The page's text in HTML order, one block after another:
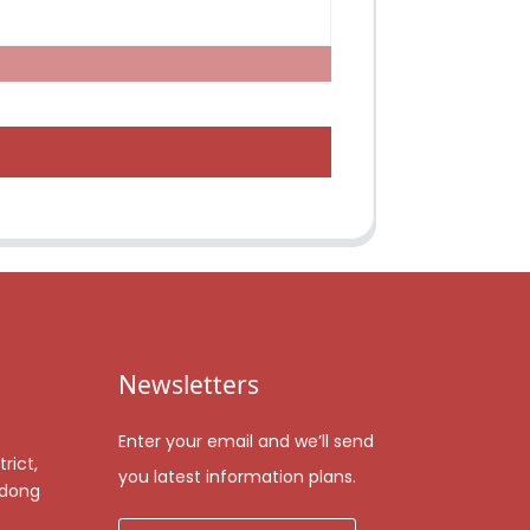
Newsletters
Enter your email and we’ll send
you latest information plans.